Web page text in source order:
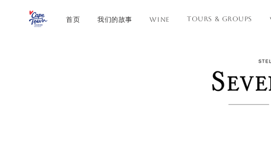
首页 我们的故事 WINE TOURS & GROUPS